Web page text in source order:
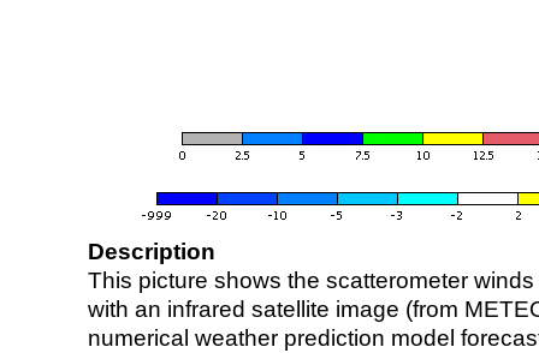
Description
This picture shows the scatterometer
with an infrared satellite image (from
numerical weather prediction model